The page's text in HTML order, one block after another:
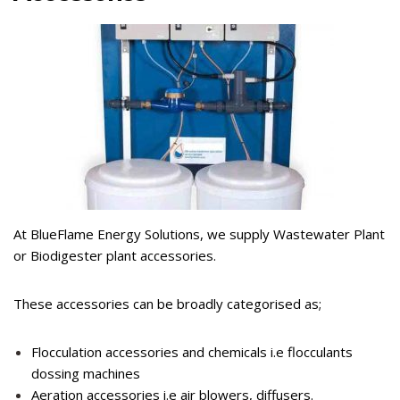
At BlueFlame Energy Solutions, we supply Wastewater Plant
or Biodigester plant accessories.
These accessories can be broadly categorised as;
Flocculation accessories and chemicals i.e flocculants
dossing machines
Aeration accessories i.e air blowers, diffusers.